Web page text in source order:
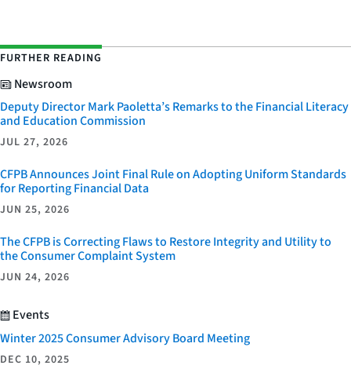
FURTHER READING
Newsroom
Deputy Director Mark Paoletta’s Remarks to the Financial Literacy
and Education Commission
JUL 27, 2026
CFPB Announces Joint Final Rule on Adopting Uniform Standards
for Reporting Financial Data
JUN 25, 2026
The CFPB is Correcting Flaws to Restore Integrity and Utility to
the Consumer Complaint System
JUN 24, 2026
Events
Winter 2025 Consumer Advisory Board Meeting
DEC 10, 2025